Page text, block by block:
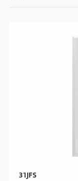
31JFS